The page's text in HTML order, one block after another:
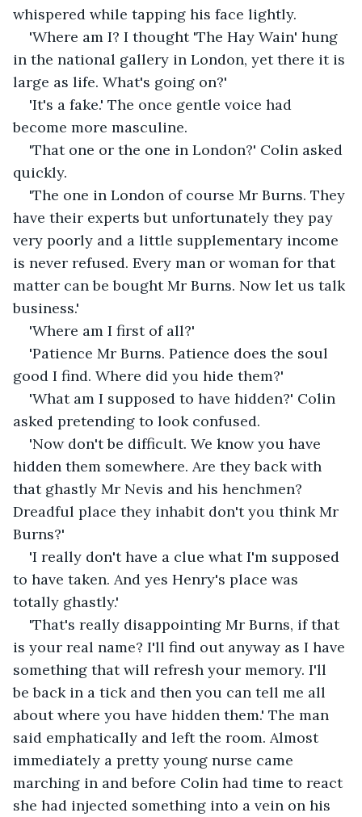
whispered while tapping his face lightly.
'Where am I? I thought 'The Hay Wain' hung
in the national gallery in London, yet there it is
large as life. What's going on?'
'It's a fake.' The once gentle voice had
become more masculine.
'That one or the one in London?' Colin asked
quickly.
'The one in London of course Mr Burns. They
have their experts but unfortunately they pay
very poorly and a little supplementary income
is never refused. Every man or woman for that
matter can be bought Mr Burns. Now let us talk
business.'
'Where am I first of all?'
'Patience Mr Burns. Patience does the soul
good I find. Where did you hide them?'
'What am I supposed to have hidden?' Colin
asked pretending to look confused.
'Now don't be difficult. We know you have
hidden them somewhere. Are they back with
that ghastly Mr Nevis and his henchmen?
Dreadful place they inhabit don't you think Mr
Burns?'
'I really don't have a clue what I'm supposed
to have taken. And yes Henry's place was
totally ghastly.'
'That's really disappointing Mr Burns, if that
is your real name? I'll find out anyway as I have
something that will refresh your memory. I'll
be back in a tick and then you can tell me all
about where you have hidden them.' The man
said emphatically and left the room. Almost
immediately a pretty young nurse came
marching in and before Colin had time to react
she had injected something into a vein on his